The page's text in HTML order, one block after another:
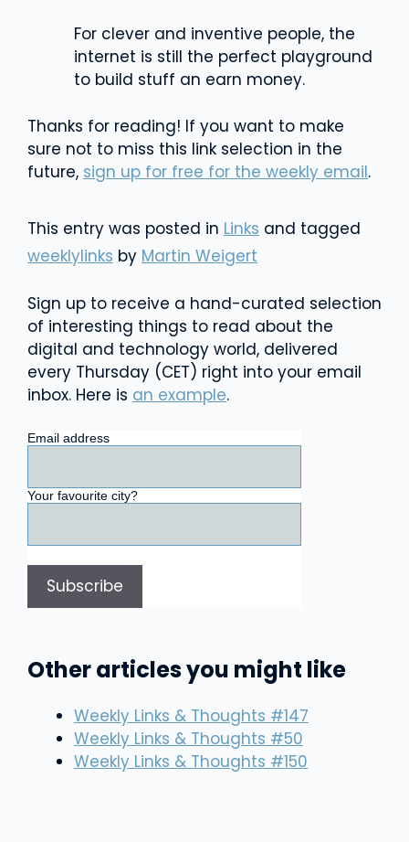
For clever and inventive people, the
internet is still the perfect playground
to build stuff an earn money.
Thanks for reading! If you want to make
sure not to miss this link selection in the
future, sign up for free for the weekly email.
This entry was posted in Links and tagged
weeklylinks by Martin Weigert
Sign up to receive a hand-curated selection
of interesting things to read about the
digital and technology world, delivered
every Thursday (CET) right into your email
inbox. Here is an example.
Email address
Your favourite city?
Other articles you might like
Weekly Links & Thoughts #147
Weekly Links & Thoughts #50
Weekly Links & Thoughts #150